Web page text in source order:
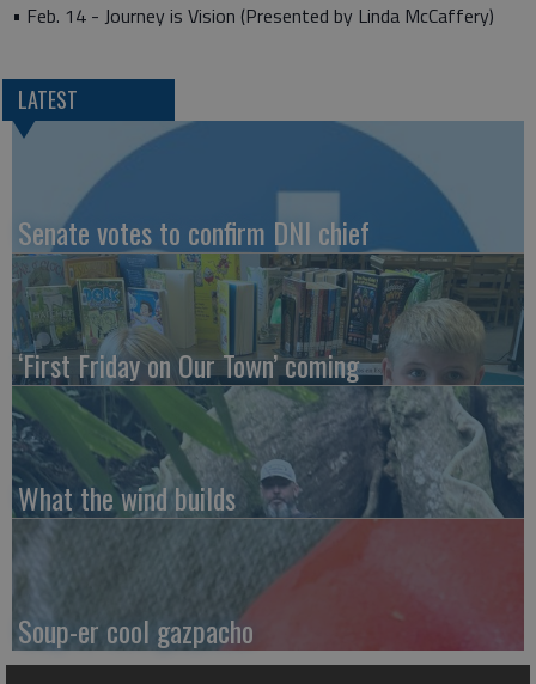
• Feb. 14 - Journey is Vision (Presented by Linda McCaffery)
LATEST
Senate votes to confirm DNI chief
‘First Friday on Our Town’ coming
What the wind builds
Soup-er cool gazpacho